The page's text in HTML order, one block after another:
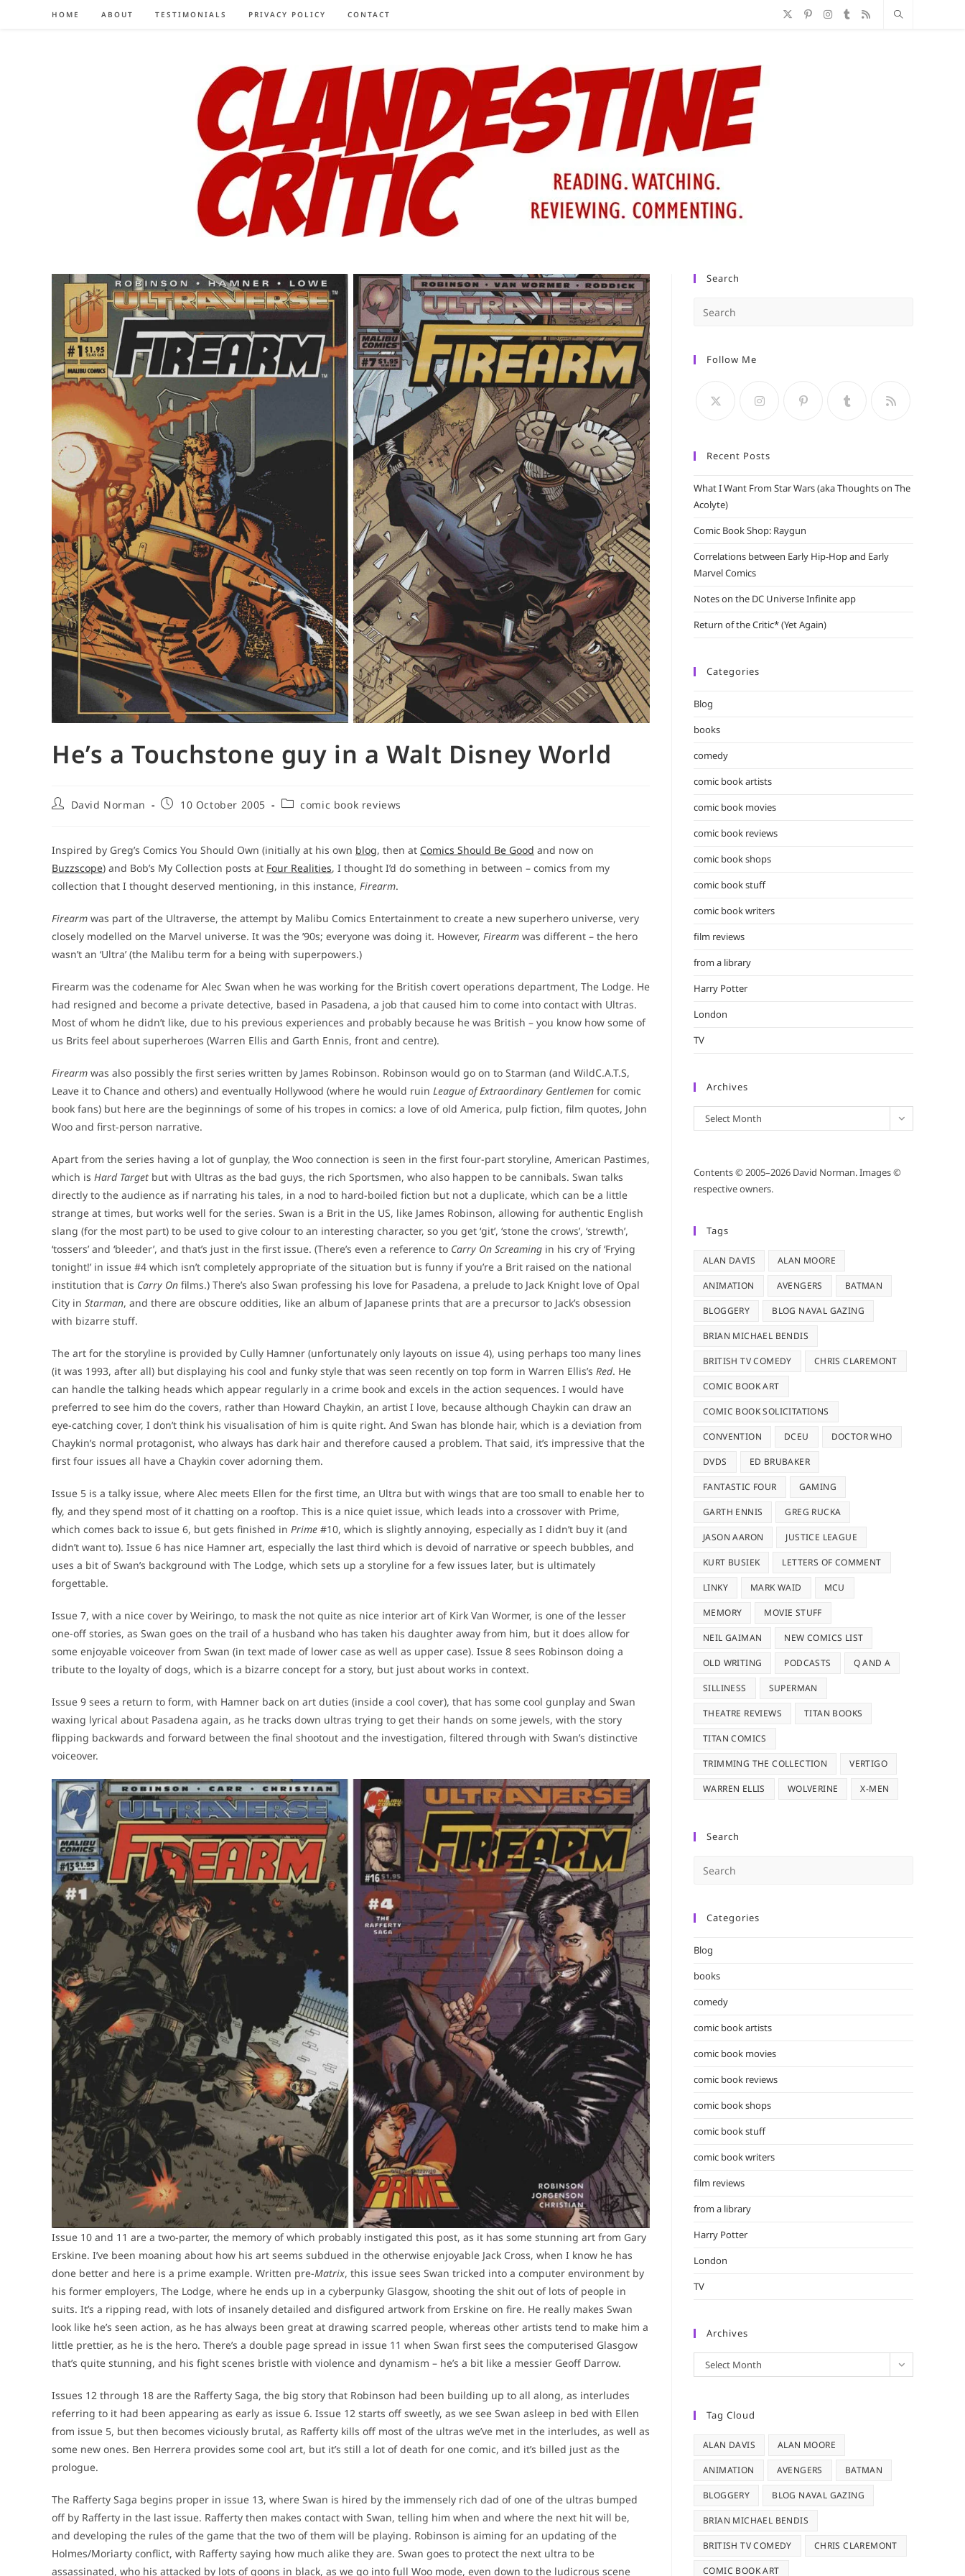
HOME ABOUT TESTIMONIALS PRIVACY POLICY CONTACT
He’s a Touchstone guy in a Walt Disney World
PostDavid Norman
Post10 October 2005
Postcomic book reviews
Inspired by Greg’s Comics You Should Own (initially at his own blog, then at Comics Should Be Good and now on
Buzzscope) and Bob’s My Collection posts at Four Realities, I thought I’d do something in between – comics from my
collection that I thought deserved mentioning, in this instance, Firearm.
Firearm was part of the Ultraverse, the attempt by Malibu Comics Entertainment to create a new superhero universe, very
closely modelled on the Marvel universe. It was the ’90s; everyone was doing it. However, Firearm was different – the hero
wasn’t an ‘Ultra’ (the Malibu term for a being with superpowers.)
Firearm was the codename for Alec Swan when he was working for the British covert operations department, The Lodge. He
had resigned and become a private detective, based in Pasadena, a job that caused him to come into contact with Ultras.
Most of whom he didn’t like, due to his previous experiences and probably because he was British – you know how some of
us Brits feel about superheroes (Warren Ellis and Garth Ennis, front and centre).
Firearm was also possibly the first series written by James Robinson. Robinson would go on to Starman (and WildC.A.T.S,
Leave it to Chance and others) and eventually Hollywood (where he would ruin League of Extraordinary Gentlemen for comic
book fans) but here are the beginnings of some of his tropes in comics: a love of old America, pulp fiction, film quotes, John
Woo and first-person narrative.
Apart from the series having a lot of gunplay, the Woo connection is seen in the first four-part storyline, American Pastimes,
which is Hard Target but with Ultras as the bad guys, the rich Sportsmen, who also happen to be cannibals. Swan talks
directly to the audience as if narrating his tales, in a nod to hard-boiled fiction but not a duplicate, which can be a little
strange at times, but works well for the series. Swan is a Brit in the US, like James Robinson, allowing for authentic English
slang (for the most part) to be used to give colour to an interesting character, so you get ‘git’, ‘stone the crows’, ‘strewth’,
‘tossers’ and ‘bleeder’, and that’s just in the first issue. (There’s even a reference to Carry On Screaming in his cry of ‘Frying
tonight!’ in issue #4 which isn’t completely appropriate of the situation but is funny if you’re a Brit raised on the national
institution that is Carry On films.) There’s also Swan professing his love for Pasadena, a prelude to Jack Knight love of Opal
City in Starman, and there are obscure oddities, like an album of Japanese prints that are a precursor to Jack’s obsession
with bizarre stuff.
The art for the storyline is provided by Cully Hamner (unfortunately only layouts on issue 4), using perhaps too many lines
(it was 1993, after all) but displaying his cool and funky style that was seen recently on top form in Warren Ellis’s Red. He
can handle the talking heads which appear regularly in a crime book and excels in the action sequences. I would have
preferred to see him do the covers, rather than Howard Chaykin, an artist I love, because although Chaykin can draw an
eye-catching cover, I don’t think his visualisation of him is quite right. And Swan has blonde hair, which is a deviation from
Chaykin’s normal protagonist, who always has dark hair and therefore caused a problem. That said, it’s impressive that the
first four issues all have a Chaykin cover adorning them.
Issue 5 is a talky issue, where Alec meets Ellen for the first time, an Ultra but with wings that are too small to enable her to
fly, and they spend most of it chatting on a rooftop. This is a nice quiet issue, which leads into a crossover with Prime,
which comes back to issue 6, but gets finished in Prime #10, which is slightly annoying, especially as I didn’t buy it (and
didn’t want to). Issue 6 has nice Hamner art, especially the last third which is devoid of narrative or speech bubbles, and
uses a bit of Swan’s background with The Lodge, which sets up a storyline for a few issues later, but is ultimately
forgettable.
Issue 7, with a nice cover by Weiringo, to mask the not quite as nice interior art of Kirk Van Wormer, is one of the lesser
one-off stories, as Swan goes on the trail of a husband who has taken his daughter away from him, but it does allow for
some enjoyable voiceover from Swan (in text made of lower case as well as upper case). Issue 8 sees Robinson doing a
tribute to the loyalty of dogs, which is a bizarre concept for a story, but just about works in context.
Issue 9 sees a return to form, with Hamner back on art duties (inside a cool cover), that has some cool gunplay and Swan
waxing lyrical about Pasadena again, as he tracks down ultras trying to get their hands on some jewels, with the story
flipping backwards and forward between the final shootout and the investigation, filtered through with Swan’s distinctive
voiceover.
Issue 10 and 11 are a two-parter, the memory of which probably instigated this post, as it has some stunning art from Gary
Erskine. I’ve been moaning about how his art seems subdued in the otherwise enjoyable Jack Cross, when I know he has
done better and here is a prime example. Written pre-Matrix, this issue sees Swan tricked into a computer environment by
his former employers, The Lodge, where he ends up in a cyberpunky Glasgow, shooting the shit out of lots of people in
suits. It’s a ripping read, with lots of insanely detailed and disfigured artwork from Erskine on fire. He really makes Swan
look like he’s seen action, as he has always been great at drawing scarred people, whereas other artists tend to make him a
little prettier, as he is the hero. There’s a double page spread in issue 11 when Swan first sees the computerised Glasgow
that’s quite stunning, and his fight scenes bristle with violence and dynamism – he’s a bit like a messier Geoff Darrow.
Issues 12 through 18 are the Rafferty Saga, the big story that Robinson had been building up to all along, as interludes
referring to it had been appearing as early as issue 6. Issue 12 starts off sweetly, as we see Swan asleep in bed with Ellen
from issue 5, but then becomes viciously brutal, as Rafferty kills off most of the ultras we’ve met in the interludes, as well as
some new ones. Ben Herrera provides some cool art, but it’s still a lot of death for one comic, and it’s billed just as the
prologue.
The Rafferty Saga begins proper in issue 13, where Swan is hired by the immensely rich dad of one of the ultras bumped
off by Rafferty in the last issue. Rafferty then makes contact with Swan, telling him when and where the next hit will be,
and developing the rules of the game that the two of them will be playing. Robinson is aiming for an updating of the
Holmes/Moriarty conflict, with Rafferty saying how much alike they are. Swan goes to protect the next ultra to be
assassinated, who his attacked by lots of goons in black, as we go into full Woo mode, even down to the ludicrous scene
Search
Follow Me
Recent Posts
What I Want From Star Wars (aka Thoughts on The
Acolyte)
Comic Book Shop: Raygun
Correlations between Early Hip-Hop and Early
Marvel Comics
Notes on the DC Universe Infinite app
Return of the Critic* (Yet Again)
Categories
Blog
books
comedy
comic book artists
comic book movies
comic book reviews
comic book shops
comic book stuff
comic book writers
film reviews
from a library
Harry Potter
London
TV
Archives
Archives
Select Month
Contents © 2005–2026 David Norman. Images ©
respective owners.
Tags
ALAN DAVIS ALAN MOORE
ANIMATION AVENGERS BATMAN
BLOGGERY BLOG NAVAL GAZING
BRIAN MICHAEL BENDIS
BRITISH TV COMEDY CHRIS CLAREMONT
COMIC BOOK ART
COMIC BOOK SOLICITATIONS
CONVENTION DCEU DOCTOR WHO
DVDS ED BRUBAKER
FANTASTIC FOUR GAMING
GARTH ENNIS GREG RUCKA
JASON AARON JUSTICE LEAGUE
KURT BUSIEK LETTERS OF COMMENT
LINKY MARK WAID MCU
MEMORY MOVIE STUFF
NEIL GAIMAN NEW COMICS LIST
OLD WRITING PODCASTS Q AND A
SILLINESS SUPERMAN
THEATRE REVIEWS TITAN BOOKS
TITAN COMICS
TRIMMING THE COLLECTION VERTIGO
WARREN ELLIS WOLVERINE X-MEN
Search
Categories
Blog
books
comedy
comic book artists
comic book movies
comic book reviews
comic book shops
comic book stuff
comic book writers
film reviews
from a library
Harry Potter
London
TV
Archives
Archives
Select Month
Tag Cloud
ALAN DAVIS ALAN MOORE
ANIMATION AVENGERS BATMAN
BLOGGERY BLOG NAVAL GAZING
BRIAN MICHAEL BENDIS
BRITISH TV COMEDY CHRIS CLAREMONT
COMIC BOOK ART